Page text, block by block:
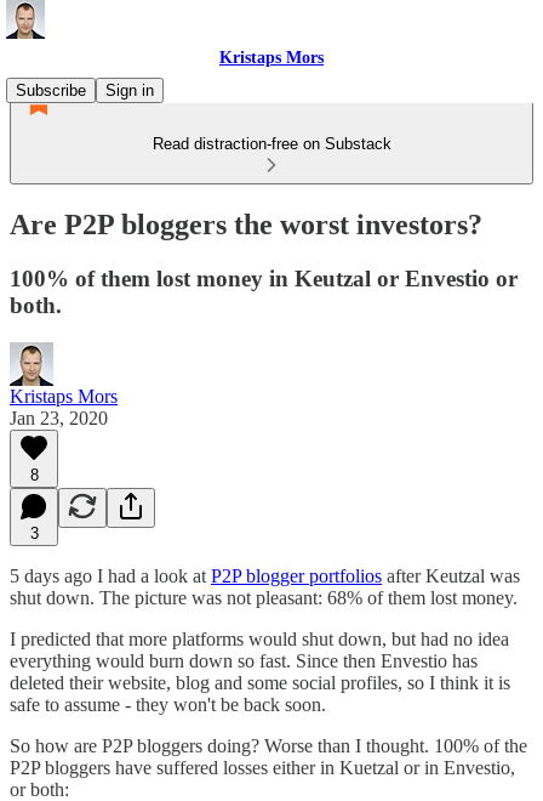
Kristaps Mors
Subscribe
Sign in
Read distraction-free on Substack
Are P2P bloggers the worst investors?
100% of them lost money in Keutzal or Envestio or
both.
Kristaps Mors
Jan 23, 2020
8
3
5 days ago I had a look at P2P blogger portfolios after Keutzal was
shut down. The picture was not pleasant: 68% of them lost money.
I predicted that more platforms would shut down, but had no idea
everything would burn down so fast. Since then Envestio has
deleted their website, blog and some social profiles, so I think it is
safe to assume - they won't be back soon.
So how are P2P bloggers doing? Worse than I thought. 100% of the
P2P bloggers have suffered losses either in Kuetzal or in Envestio,
or both: